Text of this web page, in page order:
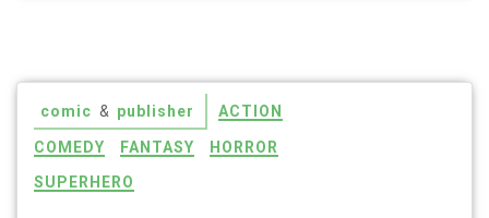
comic & publisher ACTION
COMEDY FANTASY
HORROR
SUPERHERO